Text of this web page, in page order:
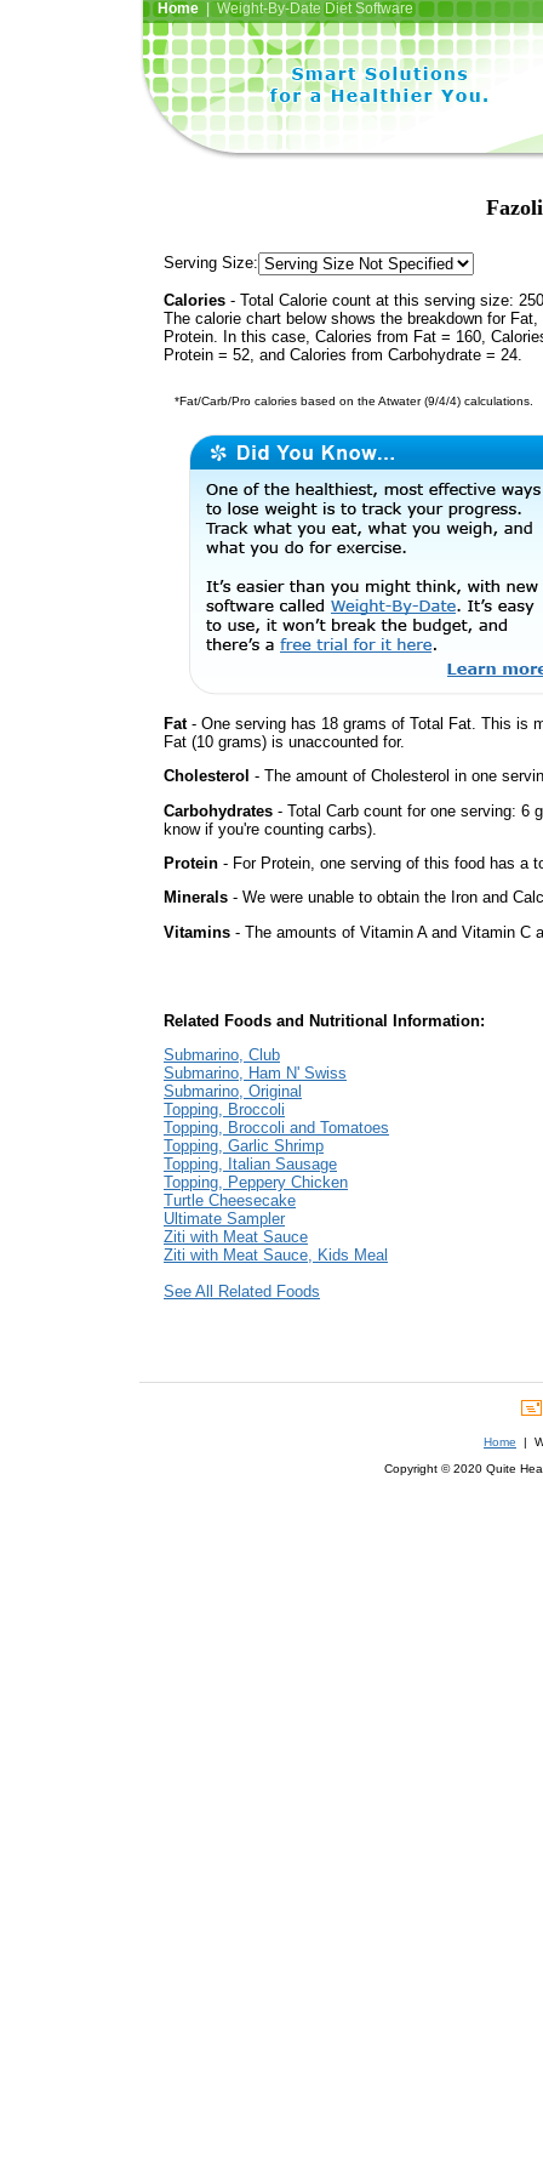
Home| Weight-By-Date Diet Software
Serving Size:
Calories - Total Calorie count at this serving size:
The calorie chart below shows the breakdown for Fat,
Protein. In this case, Calories from Fat = 160,
Protein = 52, and Calories from Carbohydrate = 24.
*Fat/Carb/Pro calories based on the Atwater (9/4/4) calculations.
Fat- One serving has 18 grams of Total Fat. This is
Fat (10 grams) is unaccounted for.
Cholesterol - The amount of Cholesterol in one
Carbohydrates - Total Carb count for one serving: 6
know if you're counting carbs).
Protein - For Protein, one serving of this food has a
Minerals - We were unable to obtain the Iron and
Vitamins - The amounts of Vitamin A and Vitamin C
Related Foods and Nutritional Information:
Submarino, Club
Submarino, Ham N' Swiss
Submarino, Original
Topping, Broccoli
Topping, Broccoli and Tomatoes
Topping, Garlic Shrimp
Topping, Italian Sausage
Topping, Peppery Chicken
Turtle Cheesecake
Ultimate Sampler
Ziti with Meat Sauce
Ziti with Meat Sauce, Kids Meal
See All Related Foods
Home |
Copyright © 2020 Quite